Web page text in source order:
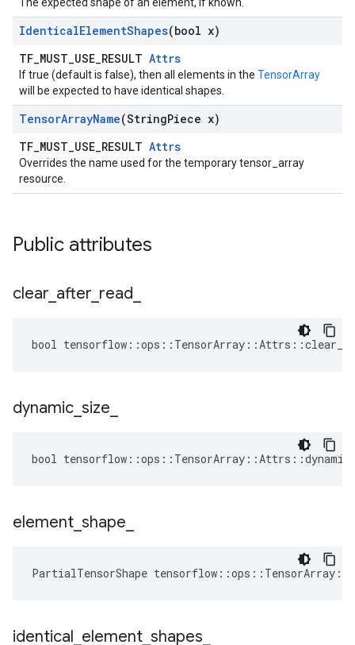
IdenticalElementShapes(bool x)
TF_MUST_USE_RESULT Attrs
If true (default is false), then all elements in the TensorArray
will be expected to have identical shapes.
TensorArrayName(StringPiece x)
TF_MUST_USE_RESULT Attrs
Overrides the name used for the temporary tensor_array
resource.
Public attributes
clear after read
bool
dynamic size
bool
element shape
PartialTensorShape
identical element shapes